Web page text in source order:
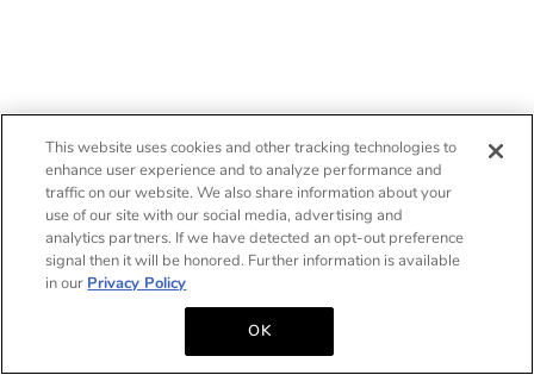
This website uses cookies and other tracking technologies to
enhance user experience and to analyze performance and
traffic on our website. We also share information about your
use of our site with our social media, advertising and
analytics partners. If we have detected an opt-out preference
signal then it will be honored. Further information is available
in our Privacy Policy
OK